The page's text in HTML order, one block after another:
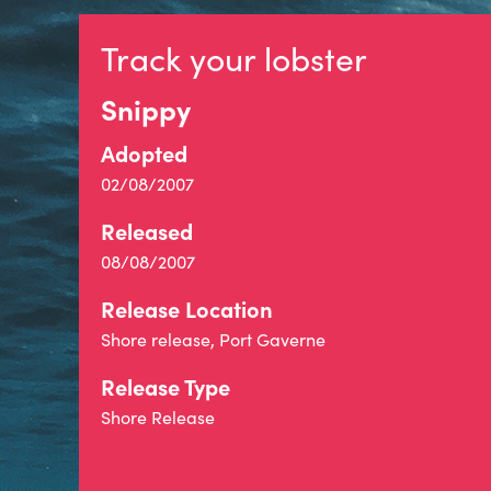
Track your lobster
Snippy
Adopted
02/08/2007
Released
08/08/2007
Release Location
Shore release, Port Gaverne
Release Type
Shore Release